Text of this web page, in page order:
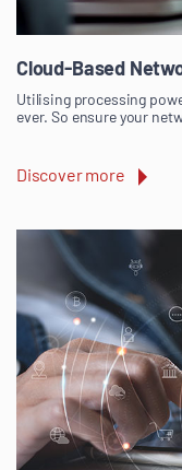
Cloud-Based
Utilising processing
ever. So ensure your
Discover more